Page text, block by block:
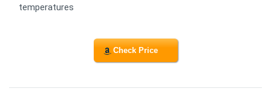
temperatures
Check Price